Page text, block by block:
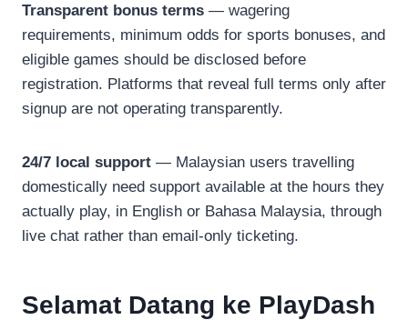
Transparent bonus terms — wagering
requirements, minimum odds for sports bonuses, and
eligible games should be disclosed before
registration. Platforms that reveal full terms only after
signup are not operating transparently.
24/7 local support — Malaysian users travelling
domestically need support available at the hours they
actually play, in English or Bahasa Malaysia, through
live chat rather than email-only ticketing.
Selamat Datang ke PlayDash